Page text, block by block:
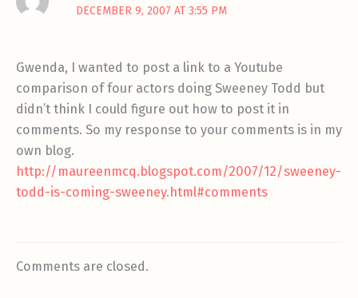
DECEMBER 9, 2007 AT 3:55 PM
Gwenda, I wanted to post a link to a Youtube
comparison of four actors doing Sweeney Todd but
didn’t think I could figure out how to post it in
comments. So my response to your comments is in my
own blog.
http://maureenmcq.blogspot.com/2007/12/sweeney-
todd-is-coming-sweeney.html#comments
Comments are closed.